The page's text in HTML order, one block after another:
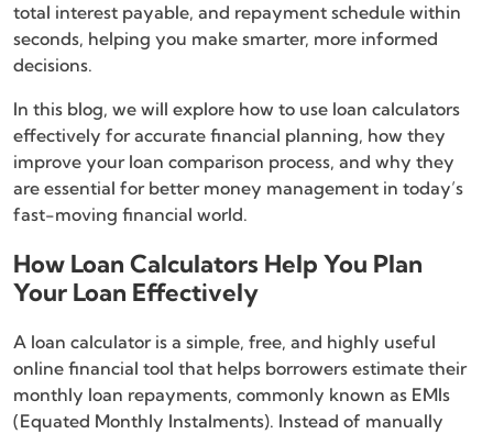
total interest payable, and repayment schedule within
seconds, helping you make smarter, more informed
decisions.
In this blog, we will explore how to use loan calculators
effectively for accurate financial planning, how they
improve your loan comparison process, and why they
are essential for better money management in today’s
fast-moving financial world.
How Loan Calculators Help You Plan
Your Loan Effectively
A loan calculator is a simple, free, and highly useful
online financial tool that helps borrowers estimate their
monthly loan repayments, commonly known as EMIs
(Equated Monthly Instalments). Instead of manually